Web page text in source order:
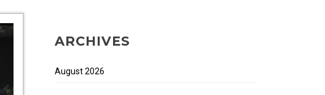
ARCHIVES
August 2026